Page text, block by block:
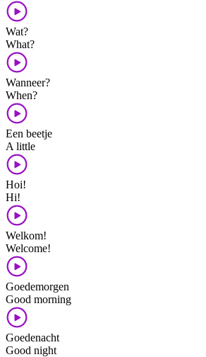
Wat?
What?
Wanneer?
When?
Een beetje
A little
Hoi!
Hi!
Welkom!
Welcome!
Goedemorgen
Good morning
Goedenacht
Good night